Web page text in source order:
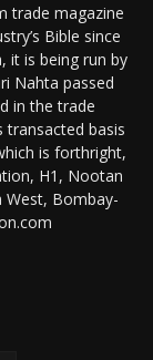
trade magazine
Bible since
it is being run by
Nahta passed
in the trade
transacted basis
is forthright,
H1, Nootan
West, Bombay-